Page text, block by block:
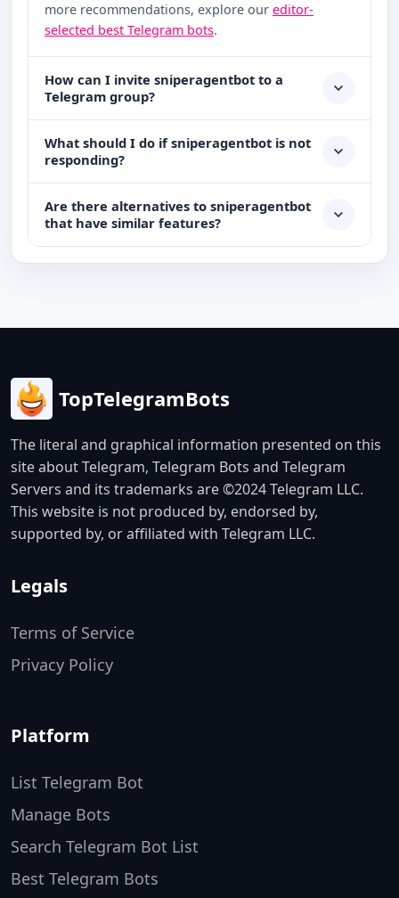
more recommendations, explore our editor-
selected best Telegram bots.
How can I invite sniperagentbot to a
Telegram group?
What should I do if sniperagentbot is not
responding?
Are there alternatives to sniperagentbot
that have similar features?
TopTelegramBots
The literal and graphical information presented on this
site about Telegram, Telegram Bots and Telegram
Servers and its trademarks are ©2024 Telegram LLC.
This website is not produced by, endorsed by,
supported by, or affiliated with Telegram LLC.
Legals
Terms of Service
Privacy Policy
Platform
List Telegram Bot
Manage Bots
Search Telegram Bot List
Best Telegram Bots